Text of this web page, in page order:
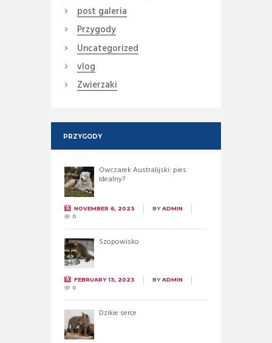
post galeria
Przygody
Uncategorized
vlog
Zwierzaki
PRZYGODY
Owczarek Australijski: pies
idealny?
NOVEMBER 6, 2023 BYADMIN
0
Szopowisko
FEBRUARY 13, 2023 BYADMIN
0
Dzikie serce